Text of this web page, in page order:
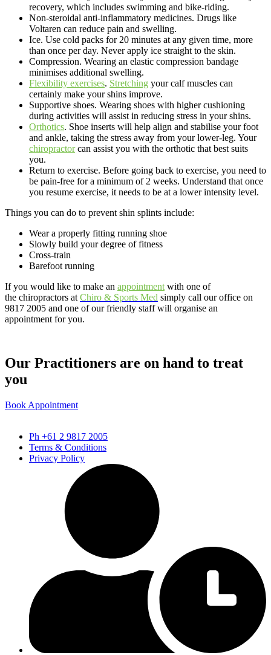
recovery, which includes swimming and bike-riding.
Non-steroidal anti-inflammatory medicines. Drugs like
Voltaren can reduce pain and swelling.
Ice. Use cold packs for 20 minutes at any given time, more
than once per day. Never apply ice straight to the skin.
Compression. Wearing an elastic compression bandage
minimises additional swelling.
Flexibility exercises. Stretching your calf muscles can
certainly make your shins improve.
Supportive shoes. Wearing shoes with higher cushioning
during activities will assist in reducing stress in your shins.
Orthotics. Shoe inserts will help align and stabilise your foot
and ankle, taking the stress away from your lower-leg. Your
chiropractorcan assist you with the orthotic that best suits
you.
Return to exercise. Before going back to exercise, you need to
be pain-free for a minimum of 2 weeks. Understand that once
you resume exercise, it needs to be at a lower intensity level.
Things you can do to prevent shin splints include:
Wear a properly fitting running shoe
Slowly build your degree of fitness
Cross-train
Barefoot running
If you would like to make an appointment with one of
the chiropractors at Chiro & Sports Med simply call our office on
9817 2005 and one of our friendly staff will organise an
appointment for you.
Our Practitioners are on hand to treat
you
Book Appointment
Ph +61 2 9817 2005
Terms & Conditions
Privacy Policy